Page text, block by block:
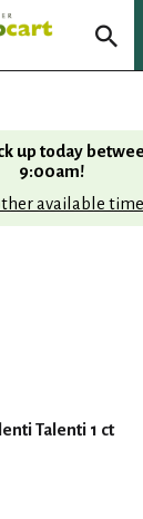
up today
9:00am!
available
Talenti 1 ct